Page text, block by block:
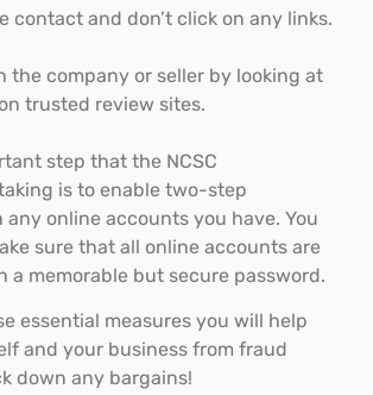
contact and don’t click on any links.
the company or seller by looking at
trusted review sites.
step that the NCSC
is to enable two-step
online accounts you have. You
sure that all online accounts are
a memorable but secure password.
essential measures you will help
and your business from fraud
down any bargains!